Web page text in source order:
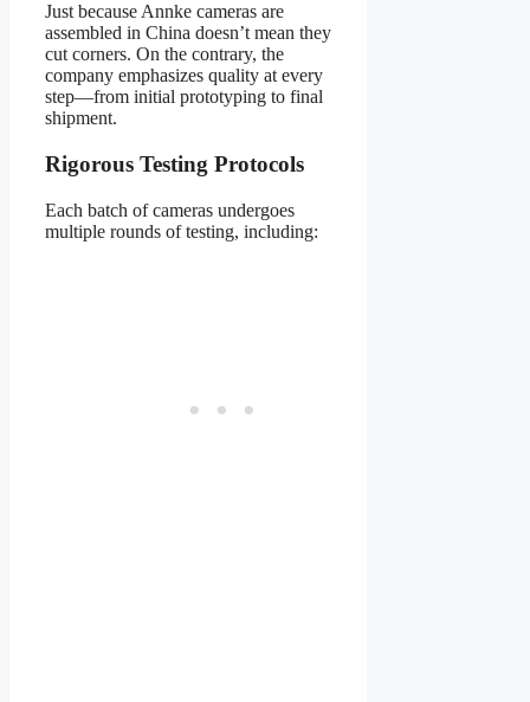
Just because Annke cameras are
assembled in China doesn’t mean they
cut corners. On the contrary, the
company emphasizes quality at every
step—from initial prototyping to final
shipment.
Rigorous Testing Protocols
Each batch of cameras undergoes
multiple rounds of testing, including: